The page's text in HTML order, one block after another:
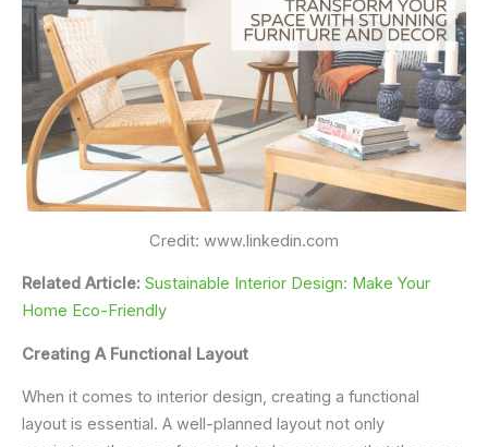
Credit: www.linkedin.com
Related Article: Sustainable Interior Design: Make Your
Home Eco-Friendly
Creating A Functional Layout
When it comes to interior design, creating a functional
layout is essential. A well-planned layout not only